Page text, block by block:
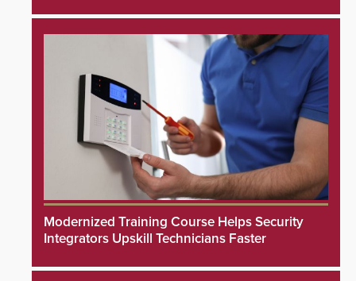
Modernized Training Course Helps Security
Integrators Upskill Technicians Faster